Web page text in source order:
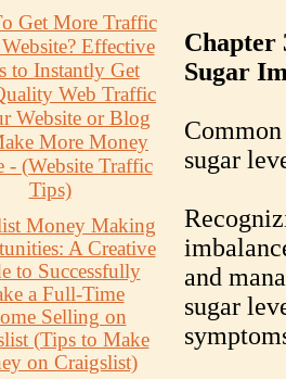
Get More Traffic
Effective
to Instantly Get
Web Traffic
Website or Blog
More Money
- (Website Traffic
Tips)
Money Making
A Creative
to Successfully
a Full-Time
Selling on
(Tips to Make
on Craigslist)
Chapter
Sugar
sugar
and
sugar